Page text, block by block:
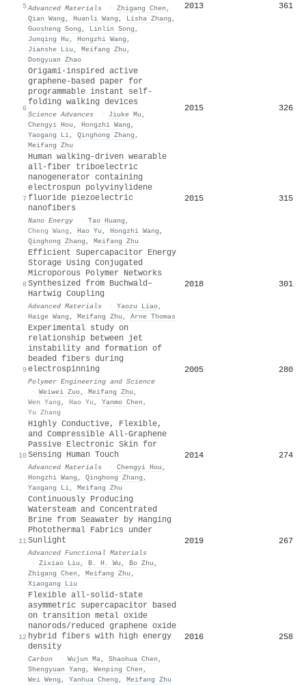
5Advanced Materials · Zhigang Chen ,
Qian Wang , Huanli Wang , Lisha Zhang ,
Guosheng Song , Linlin Song ,
Junqing Hu , Hongzhi Wang ,
Jianshe Liu , Meifang Zhu ,
Dongyuan Zhao
2013 361
6
Origami-inspired active
graphene-based paper for
programmable instant self-
folding walking devices
Science Advances · Jiuke Mu ,
Chengyi Hou , Hongzhi Wang ,
Yaogang Li, Qinghong Zhang ,
Meifang Zhu
2015 326
7
Human walking-driven wearable
all-fiber triboelectric
nanogenerator containing
electrospun polyvinylidene
fluoride piezoelectric
nanofibers
Nano Energy · Tao Huang ,
Cheng Wang , Hao Yu , Hongzhi Wang ,
Qinghong Zhang , Meifang Zhu
2015 315
8
Efficient Supercapacitor Energy
Storage Using Conjugated
Microporous Polymer Networks
Synthesized from Buchwald–
Hartwig Coupling
Advanced Materials · Yaozu Liao,
Haige Wang , Meifang Zhu , Arne Thomas
2018 301
9
Experimental study on
relationship between jet
instability and formation of
beaded fibers during
electrospinning
Polymer Engineering and Science
· Weiwei Zuo, Meifang Zhu ,
Wen Yang , Hao Yu , Yanmo Chen ,
Yu Zhang
2005 280
10
Highly Conductive, Flexible,
and Compressible All‐Graphene
Passive Electronic Skin for
Sensing Human Touch
Advanced Materials · Chengyi Hou ,
Hongzhi Wang , Qinghong Zhang ,
Yaogang Li, Meifang Zhu
2014 274
11
Continuously Producing
Watersteam and Concentrated
Brine from Seawater by Hanging
Photothermal Fabrics under
Sunlight
Advanced Functional Materials
· Zixiao Liu , B. H. Wu , Bo Zhu ,
Zhigang Chen , Meifang Zhu ,
Xiaogang Liu
2019 267
12
Flexible all-solid-state
asymmetric supercapacitor based
on transition metal oxide
nanorods/reduced graphene oxide
hybrid fibers with high energy
density
Carbon · Wujun Ma, Shaohua Chen ,
Shengyuan Yang , Wenping Chen ,
Wei Weng , Yanhua Cheng , Meifang Zhu
2016 258